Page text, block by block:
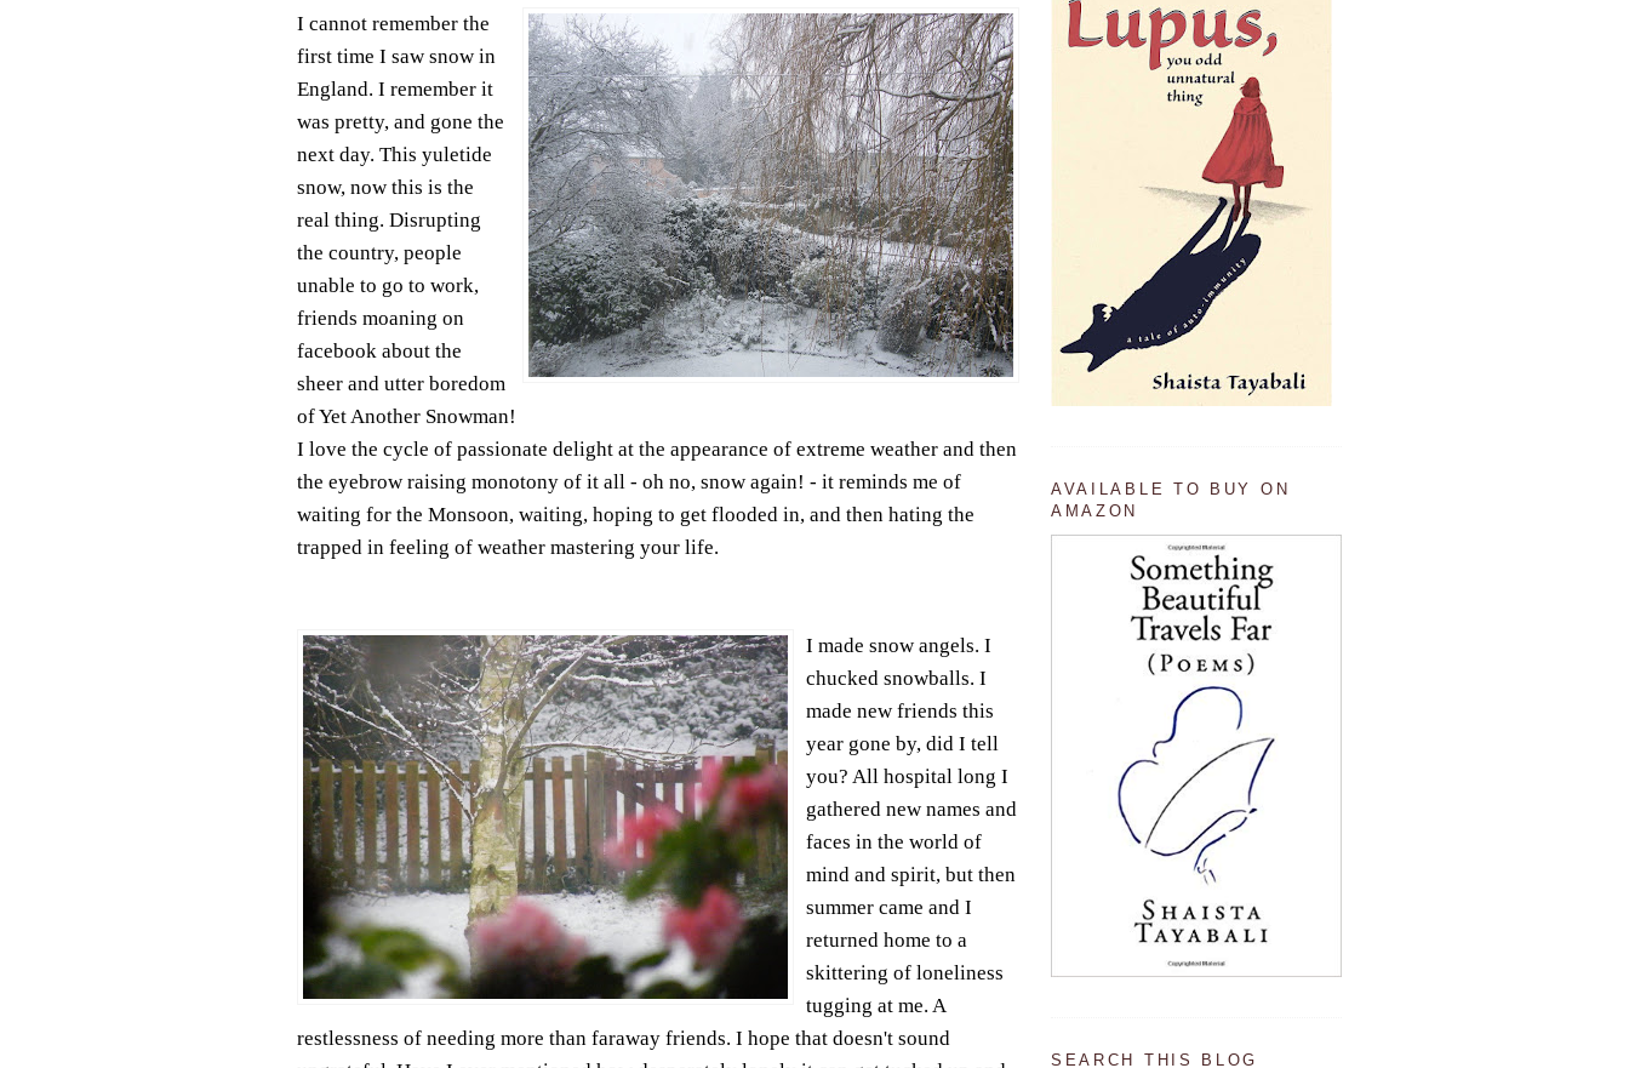
I cannot remember the
first time I saw snow in
England. I remember it
was pretty, and gone the
next day. This yuletide
snow, now this is the
real thing. Disrupting
the country, people
unable to go to work,
friends moaning on
facebook about the
sheer and utter boredom
of Yet Another Snowman!
I love the cycle of passionate delight at the appearance of extreme weather and then
the eyebrow raising monotony of it all - oh no, snow again! - it reminds me of
waiting for the Monsoon, waiting, hoping to get flooded in, and then hating the
trapped in feeling of weather mastering your life.
I made snow angels. I
chucked snowballs. I
made new friends this
year gone by, did I tell
you? All hospital long I
gathered new names and
faces in the world of
mind and spirit, but then
summer came and I
returned home to a
skittering of loneliness
tugging at me. A
restlessness of needing more than faraway friends. I hope that doesn't sound
AVAILABLE TO BUY ON
AMAZON
SEARCH THIS BLOG